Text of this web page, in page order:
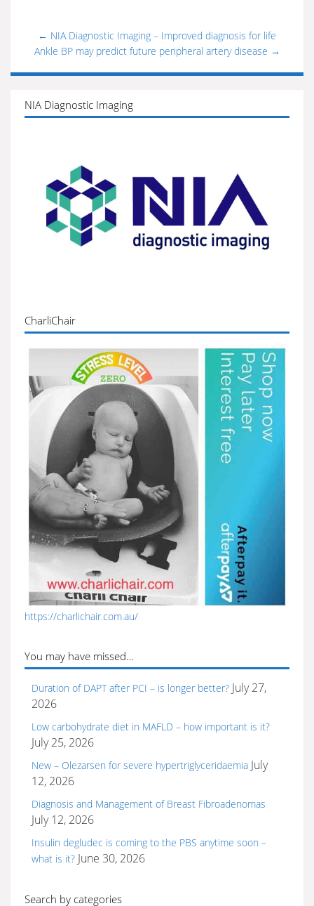
← NIA Diagnostic Imaging – Improved diagnosis for life
Ankle BP may predict future peripheral artery disease →
NIA Diagnostic Imaging
CharliChair
https://charlichair.com.au/
You may have missed…
Duration of DAPT after PCI – is longer better? July 27,
2026
Low carbohydrate diet in MAFLD – how important is it?
July 25, 2026
New – Olezarsen for severe hypertriglyceridaemia July
12, 2026
Diagnosis and Management of Breast Fibroadenomas
July 12, 2026
Insulin degludec is coming to the PBS anytime soon –
what is it? June 30, 2026
Search by categories